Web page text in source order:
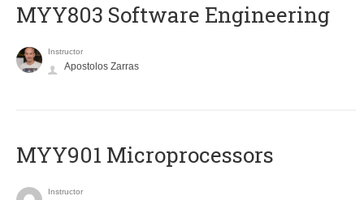
MYY803 Software Engineering
Instructor
Apostolos Zarras
MYY901 Microprocessors
Instructor